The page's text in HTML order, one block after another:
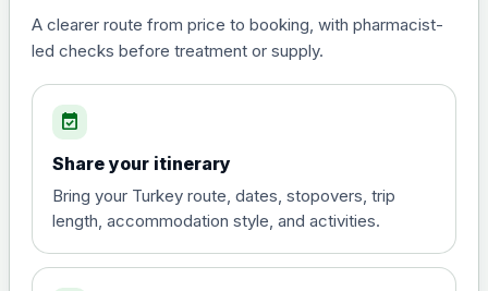
Diphtheria, Tetanus & Polio (Combined)
Choose the option below.
poliomyelitis vaccine ,
inactivated
£20.00
A clearer route from price to booking, with pharmacist-
led checks before treatment or supply.
event_available
Share your itinerary
Bring your Turkey route, dates, stopovers, trip
length, accommodation style, and activities.